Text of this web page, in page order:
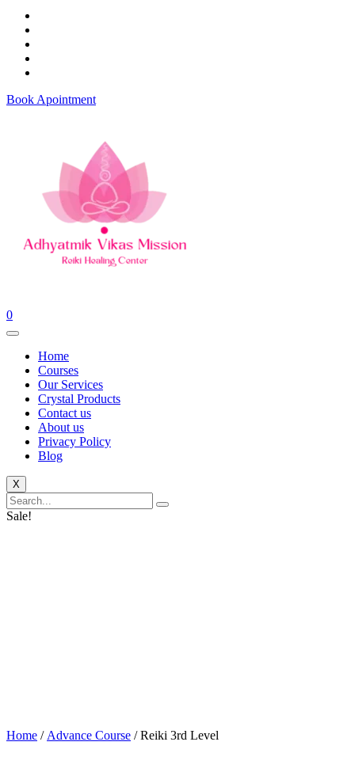
Book Apointment
0
Home
Courses
Our Services
Crystal Products
Contact us
About us
Privacy Policy
Blog
X
Sale!
Home / Advance Course / Reiki 3rd Level